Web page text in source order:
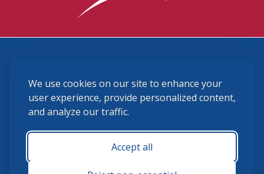
We use cookies on our site to enhance your
user experience, provide personalized content,
and analyze our traffic.
Accept all
(859) 225-6700
membership@ushja.org
USHJA Privacy Policy
Terms and Conditions
Monday - Friday 8:30 a.m. - 5:00 p.m.